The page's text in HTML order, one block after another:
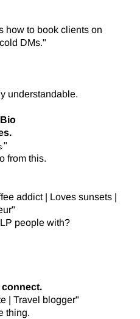
how to book clients on
DMs."
understandable.
from this.
addict | Loves sunsets |
people with?
| Travel blogger"
thing.